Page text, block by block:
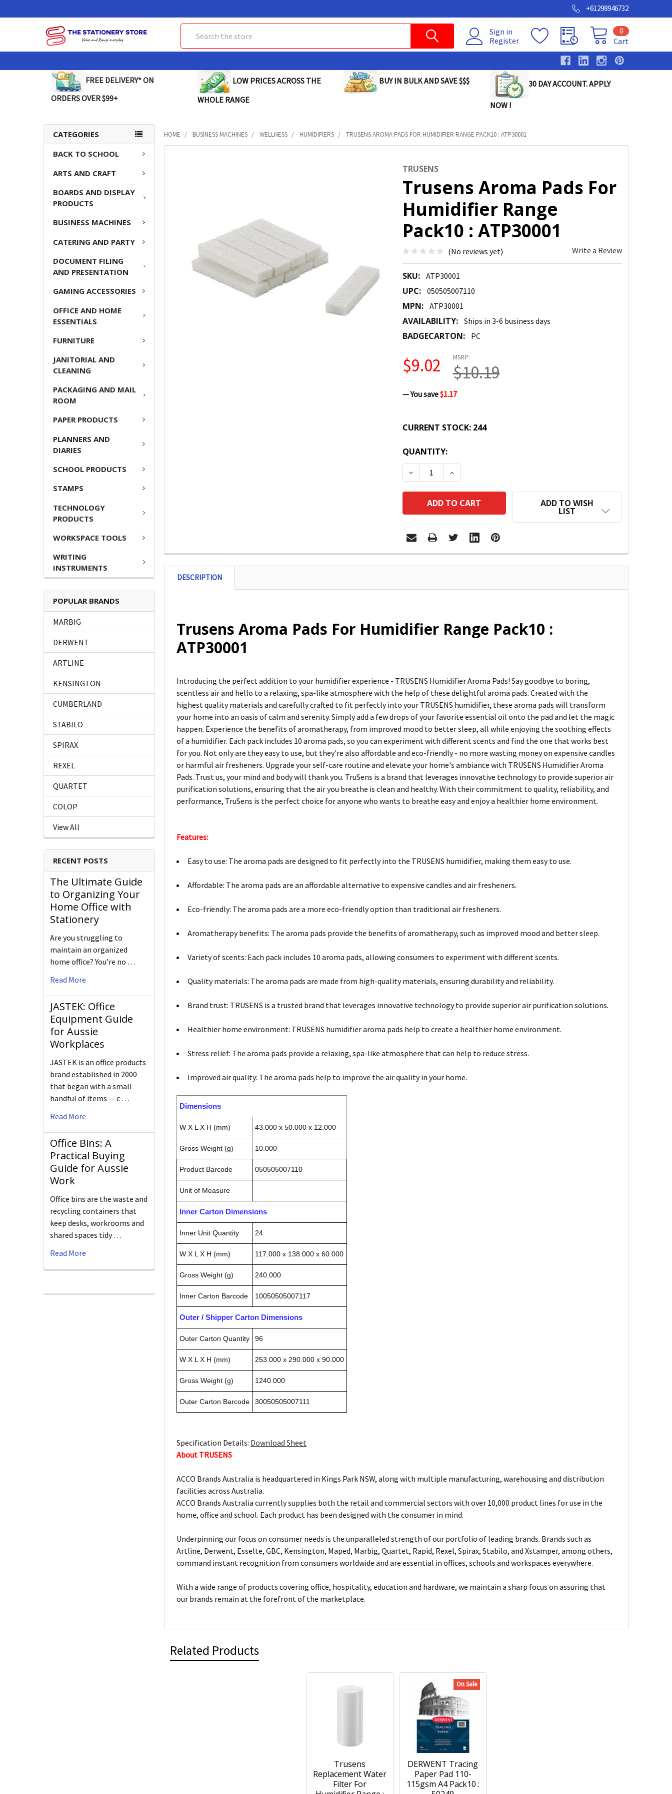
+61298946732
Sign in
Register
Cart
0
FREE DELIVERY* ON
ORDERS OVER $99+
LOW PRICES ACROSS THE
WHOLE RANGE
BUY IN BULK AND SAVE $$$ 30 DAY ACCOUNT. APPLY
NOW !
CATEGORIES
BACK TO SCHOOL
ARTS AND CRAFT
BOARDS AND DISPLAY
PRODUCTS
BUSINESS MACHINES
CATERING AND PARTY
DOCUMENT FILING
AND PRESENTATION
GAMING ACCESSORIES
OFFICE AND HOME
ESSENTIALS
FURNITURE
JANITORIAL AND
CLEANING
PACKAGING AND MAIL
ROOM
PAPER PRODUCTS
PLANNERS AND
DIARIES
SCHOOL PRODUCTS
STAMPS
TECHNOLOGY
PRODUCTS
WORKSPACE TOOLS
WRITING
INSTRUMENTS
POPULAR BRANDS
MARBIG
DERWENT
ARTLINE
KENSINGTON
CUMBERLAND
STABILO
SPIRAX
REXEL
QUARTET
COLOP
View All
RECENT POSTS
The Ultimate Guide
to Organizing Your
Home Office with
Stationery
Are you struggling to
maintain an organized
home office? You’re no …
Read More
JASTEK: Office
Equipment Guide
for Aussie
Workplaces
JASTEK is an office products
brand established in 2000
that began with a small
handful of items — c …
Read More
Office Bins: A
Practical Buying
Guide for Aussie
Work
Office bins are the waste and
recycling containers that
keep desks, workrooms and
shared spaces tidy …
Read More
HOME BUSINESS MACHINES WELLNESS HUMIDIFIERS TRUSENS AROMA PADS FOR HUMIDIFIER RANGE PACK10 : ATP30001
TRUSENS
Trusens Aroma Pads For
Humidifier Range
Pack10 : ATP30001
(No reviews yet) Write a Review
SKU: ATP30001
UPC: 050505007110
MPN: ATP30001
AVAILABILITY: Ships in 3-6 business days
BADGECARTON: PC
MSRP:
$10.19
$9.02
— You save$1.17
CURRENT STOCK: 244
QUANTITY:
DECREASE QUANTITY:INCREASE QUANTITY:
ADD TO WISH
LIST
SELECTED
TO CART
DESCRIPTION
Trusens Aroma Pads For Humidifier Range Pack10 :
ATP30001
Introducing the perfect addition to your humidifier experience - TRUSENS Humidifier Aroma Pads! Say goodbye to boring,
scentless air and hello to a relaxing, spa-like atmosphere with the help of these delightful aroma pads. Created with the
highest quality materials and carefully crafted to fit perfectly into your TRUSENS humidifier, these aroma pads will transform
your home into an oasis of calm and serenity. Simply add a few drops of your favorite essential oil onto the pad and let the magic
happen. Experience the benefits of aromatherapy, from improved mood to better sleep, all while enjoying the soothing effects
of a humidifier. Each pack includes 10 aroma pads, so you can experiment with different scents and find the one that works best
for you. Not only are they easy to use, but they're also affordable and eco-friendly - no more wasting money on expensive candles
or harmful air fresheners. Upgrade your self-care routine and elevate your home's ambiance with TRUSENS Humidifier Aroma
Pads. Trust us, your mind and body will thank you. TruSens is a brand that leverages innovative technology to provide superior air
purification solutions, ensuring that the air you breathe is clean and healthy. With their commitment to quality, reliability, and
performance, TruSens is the perfect choice for anyone who wants to breathe easy and enjoy a healthier home environment.
Features:
Easy to use: The aroma pads are designed to fit perfectly into the TRUSENS humidifier, making them easy to use.
Affordable: The aroma pads are an affordable alternative to expensive candles and air fresheners.
Eco-friendly: The aroma pads are a more eco-friendly option than traditional air fresheners.
Aromatherapy benefits: The aroma pads provide the benefits of aromatherapy, such as improved mood and better sleep.
Variety of scents: Each pack includes 10 aroma pads, allowing consumers to experiment with different scents.
Quality materials: The aroma pads are made from high-quality materials, ensuring durability and reliability.
Brand trust: TRUSENS is a trusted brand that leverages innovative technology to provide superior air purification solutions.
Healthier home environment: TRUSENS humidifier aroma pads help to create a healthier home environment.
Stress relief: The aroma pads provide a relaxing, spa-like atmosphere that can help to reduce stress.
Improved air quality: The aroma pads help to improve the air quality in your home.
Dimensions
W X L X H (mm) 43.000 x 50.000 x 12.000
Gross Weight (g) 10.000
Product Barcode 050505007110
Unit of Measure
Inner Carton Dimensions
Inner Unit Quantity 24
W X L X H (mm) 117.000 x 138.000 x 60.000
Gross Weight (g) 240.000
Inner Carton Barcode 10050505007117
Outer / Shipper Carton Dimensions
Outer Carton Quantity 96
W X L X H (mm) 253.000 x 290.000 x 90.000
Gross Weight (g) 1240.000
Outer Carton Barcode 30050505007111
Specification Details: Download Sheet
About TRUSENS
ACCO Brands Australia is headquartered in Kings Park NSW, along with multiple manufacturing, warehousing and distribution
facilities across Australia.
ACCO Brands Australia currently supplies both the retail and commercial sectors with over 10,000 product lines for use in the
home, office and school. Each product has been designed with the consumer in mind.
Underpinning our focus on consumer needs is the unparalleled strength of our portfolio of leading brands. Brands such as
Artline, Derwent, Esselte, GBC, Kensington, Maped, Marbig, Quartet, Rapid, Rexel, Spirax, Stabilo, and Xstamper, among others,
command instant recognition from consumers worldwide and are essential in offices, schools and workspaces everywhere.
With a wide range of products covering office, hospitality, education and hardware, we maintain a sharp focus on assuring that
our brands remain at the forefront of the marketplace.
Related Products
Trusens
Replacement Water
Filter For
On Sale
DERWENT Tracing
Paper Pad 110-
115gsm A4 Pack10 :